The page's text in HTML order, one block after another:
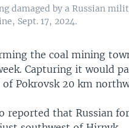
damaged by a Russian
Sept. 17, 2024.
the coal mining
Capturing it would
Pokrovsk 20 km
reported that Russian